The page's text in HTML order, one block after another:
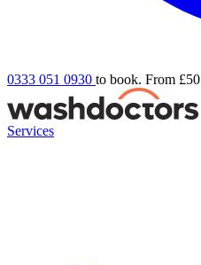
0333 051 0930 to book. From £50
Services